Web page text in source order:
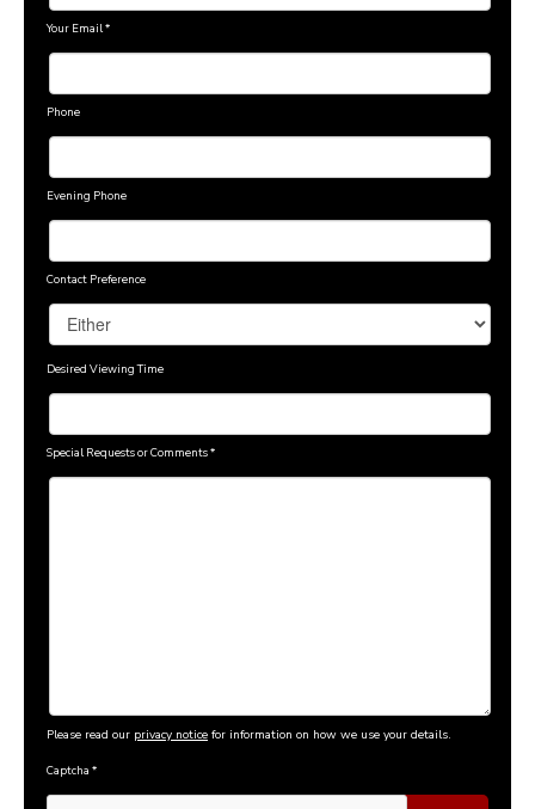
Your Email *
Phone
Evening Phone
Contact Preference
Desired Viewing Time
Special Requests or Comments*
Please read our privacy notice for information on how we use your details.
Captcha *